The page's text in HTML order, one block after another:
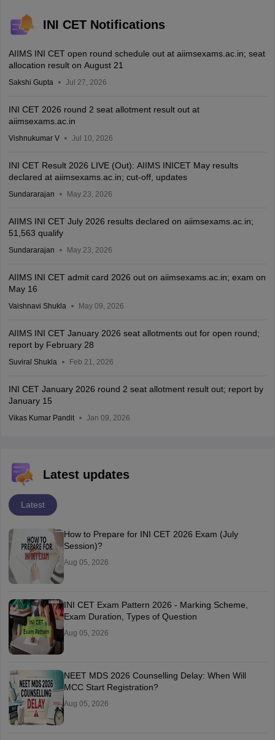
INI CET Notifications
AIIMS INI CET open round schedule out at aiimsexams.ac.in; seat
allocation result on August 21
Sakshi Gupta Jul 27, 2026
INI CET 2026 round 2 seat allotment result out at
aiimsexams.ac.in
Vishnukumar V Jul 10, 2026
INI CET Result 2026 LIVE (Out): AIIMS INICET May results
declared at aiimsexams.ac.in; cut-off, updates
Sundararajan May 23, 2026
AIIMS INI CET July 2026 results declared on aiimsexams.ac.in;
51,563 qualify
Sundararajan May 23, 2026
AIIMS INI CET admit card 2026 out on aiimsexams.ac.in; exam on
May 16
Vaishnavi Shukla May 09, 2026
AIIMS INI CET January 2026 seat allotments out for open round;
report by February 28
Suviral Shukla Feb 21, 2026
INI CET January 2026 round 2 seat allotment result out; report by
January 15
Vikas Kumar Pandit Jan 09, 2026
Latest updates
Latest
How to Prepare for INI CET 2026 Exam (July
Session)?
Aug 05, 2026
INI CET Exam Pattern 2026 - Marking Scheme,
Exam Duration, Types of Question
Aug 05, 2026
NEET MDS 2026 Counselling Delay: When Will
MCC Start Registration?
Aug 05, 2026